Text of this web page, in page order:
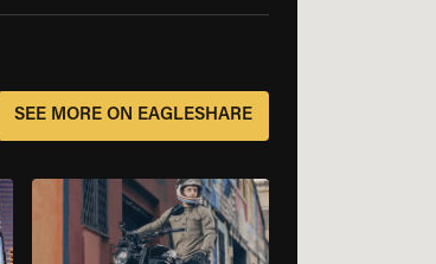
SEE MORE ON EAGLESHARE